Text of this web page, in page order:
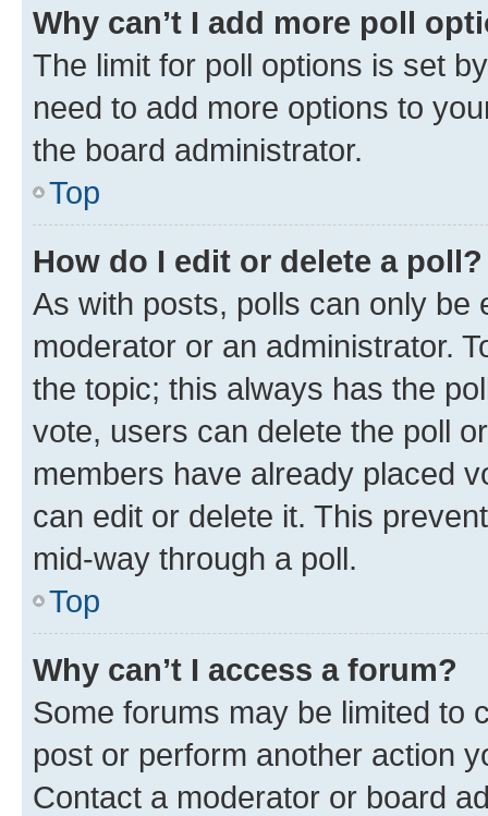
Why can’t I add more poll
The limit for poll options is set
need to add more options to
the board administrator.
Top
How do I edit or delete a poll?
As with posts, polls can only be
moderator or an administrator.
the topic; this always has the
vote, users can delete the poll
members have already placed
can edit or delete it. This
mid-way through a poll.
Top
Why can’t I access a forum?
Some forums may be limited to
post or perform another action
Contact a moderator or board